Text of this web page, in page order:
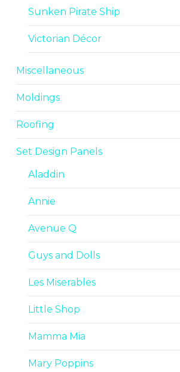
Sunken Pirate Ship
Victorian Décor
Miscellaneous
Moldings
Roofing
Set Design Panels
Aladdin
Annie
Avenue Q
Guys and Dolls
Les Miserables
Little Shop
Mamma Mia
Mary Poppins